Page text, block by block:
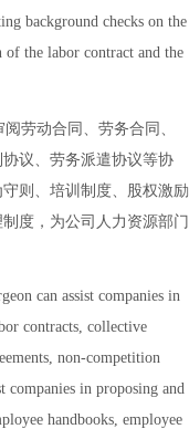
background checks on the
of the labor contract and the
劳动合同、劳务合同、
议、劳务派遣协议等协
则、培训制度、股权激励
度，为公司人力资源部门
can assist companies in
contracts, collective
non-competition
companies in proposing and
handbooks, employee